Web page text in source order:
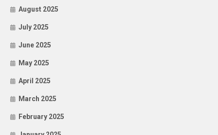
August 2025
July 2025
June 2025
May 2025
April 2025
March 2025
February 2025